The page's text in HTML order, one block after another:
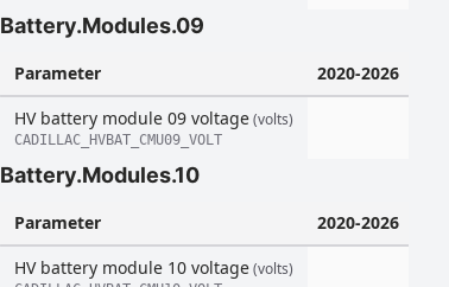
Battery.Modules.09
Parameter
2020-2026
HV battery module 09 voltage(volts)
CADILLAC_HVBAT_CMU09_VOLT
Battery.Modules.10
Parameter
2020-2026
HV battery module 10 voltage(volts)